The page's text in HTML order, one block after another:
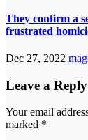
They confirm a
frustrated
Dec 27, 2022
Leave a Reply
Your email
marked *